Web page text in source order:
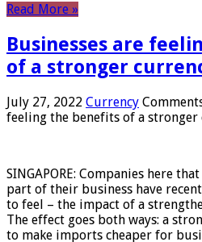
Read More »
Businesses are
of a stronger
July 27, 2022 Currency
feeling the benefits of a stronger
SINGAPORE: Companies here
part of their business have
to feel – the impact of a
The effect goes both ways: a
to make imports cheaper for